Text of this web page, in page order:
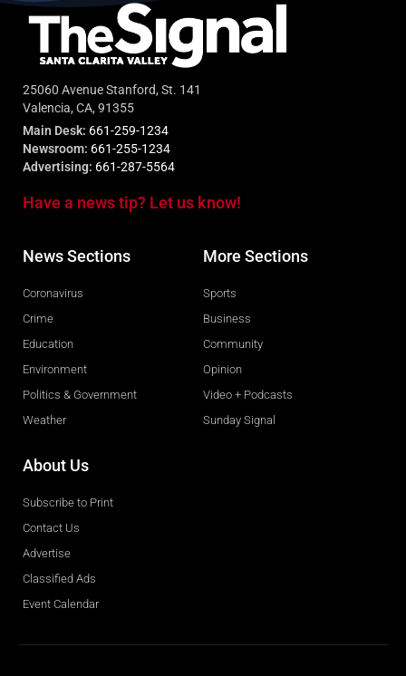
25060 Avenue Stanford, St. 141
Valencia, CA, 91355
Main Desk: 661-259-1234
Newsroom: 661-255-1234
Advertising: 661-287-5564
Have a news tip? Let us know!
News Sections
Coronavirus
Crime
Education
Environment
Politics & Government
Weather
More Sections
Sports
Business
Community
Opinion
Video + Podcasts
Sunday Signal
About Us
Subscribe to Print
Contact Us
Advertise
Classified Ads
Event Calendar